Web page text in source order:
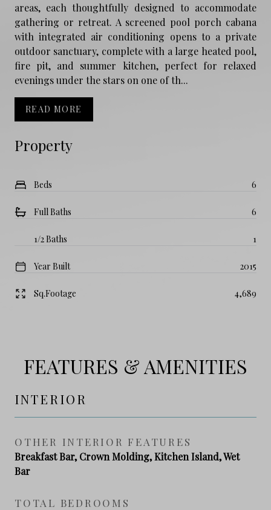
Property
Beds 6
Full Baths 6
1/2 Baths 1
Year Built 2015
Sq.Footage 4,689
areas, each thoughtfully designed to accommodate
gathering or retreat. A screened pool porch cabana
with integrated air conditioning opens to a private
outdoor sanctuary, complete with a large heated pool,
fire pit, and summer kitchen, perfect for relaxed
evenings under the stars on one of th...
READ MORE
FEATURES & AMENITIES
INTERIOR
OTHER INTERIOR FEATURES
Breakfast Bar, Crown Molding, Kitchen Island, Wet
Bar
TOTAL BEDROOMS